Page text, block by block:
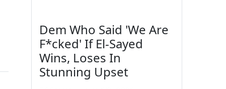
Dem Who Said 'We Are
F*cked' If El-Sayed
Wins, Loses In
Stunning Upset